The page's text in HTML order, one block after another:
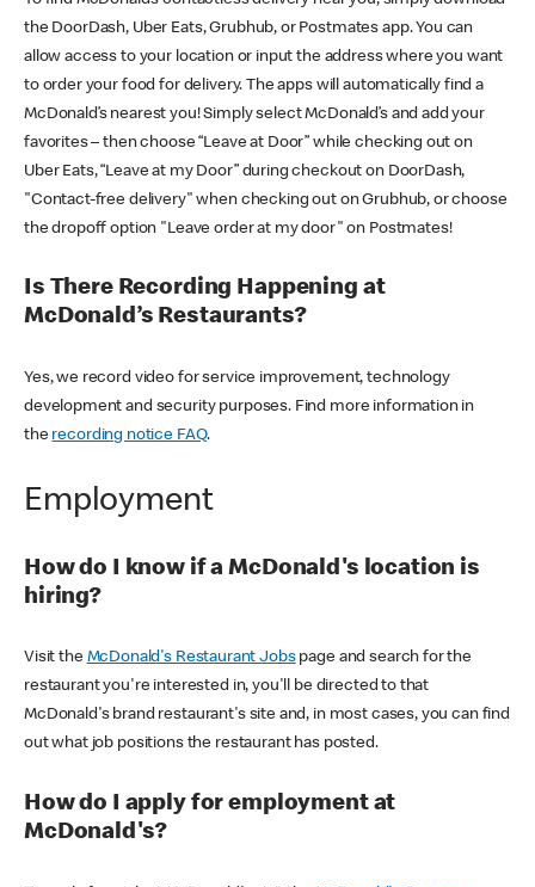
the DoorDash, Uber Eats, Grubhub, or Postmates app. You can
allow access to your location or input the address where you want
to order your food for delivery. The apps will automatically find a
McDonald’s nearest you! Simply select McDonald’s and add your
favorites – then choose “Leave at Door” while checking out on
Uber Eats, “Leave at my Door” during checkout on DoorDash,
"Contact-free delivery" when checking out on Grubhub, or choose
the dropoff option "Leave order at my door" on Postmates!
Is There Recording Happening at
McDonald’s Restaurants?
Yes, we record video for service improvement, technology
development and security purposes. Find more information in
the recording notice FAQ.
Employment
How do I know if a McDonald's location is
hiring?
Visit the McDonald's Restaurant Jobspage and search for the
restaurant you're interested in, you'll be directed to that
McDonald's brand restaurant's site and, in most cases, you can find
out what job positions the restaurant has posted.
How do I apply for employment at
McDonald's?